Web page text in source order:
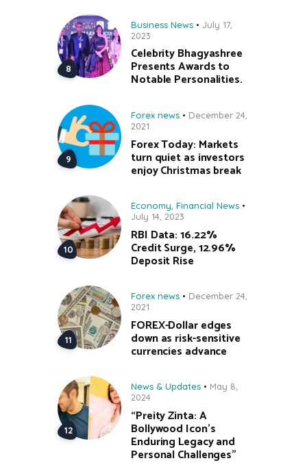
Business News
July 17,
2023
Celebrity Bhagyashree
Presents Awards to
Notable Personalities.
Forex news
December 24,
2021
Forex Today: Markets
turn quiet as investors
enjoy Christmas break
Economy Financial News
July 14, 2023
RBI Data: 16.22%
Credit Surge, 12.96%
Deposit Rise
Forex news
December 24,
2021
FOREX-Dollar edges
down as risk-sensitive
currencies advance
News & Updates
May 8,
2024
“Preity Zinta: A
Bollywood Icon’s
Enduring Legacy and
Personal Challenges”